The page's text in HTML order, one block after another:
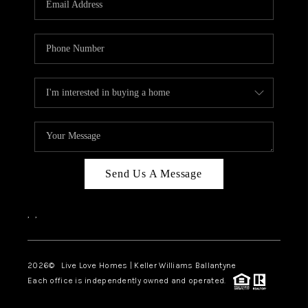
LIVE LOVE LUXURY
CAREERS
ABOUT PLACE
CONNECT
CHARLOTTE, NC
TOP AREAS
LIVE LOVE CURE
Send Us A Message
, ,
2026© Live Love Homes | Keller Williams Ballantyne
Each office is independently owned and operated.